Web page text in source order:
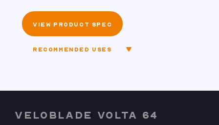
VIEW PRODUCT SPEC
RECOMMENDED USES
VELOBLADE VOLTA 64